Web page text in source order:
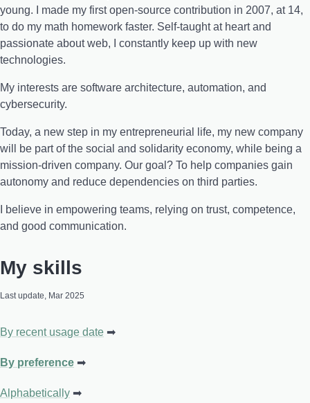
young. I made my first open-source contribution in 2007, at 14,
to do my math homework faster. Self-taught at heart and
passionate about web, I constantly keep up with new
technologies.
My interests are software architecture, automation, and
cybersecurity.
Today, a new step in my entrepreneurial life, my new company
will be part of the social and solidarity economy, while being a
mission-driven company. Our goal? To help companies gain
autonomy and reduce dependencies on third parties.
I believe in empowering teams, relying on trust, competence,
and good communication.
My skills
Last update, Mar 2025
By recent usage date
By preference
Alphabetically